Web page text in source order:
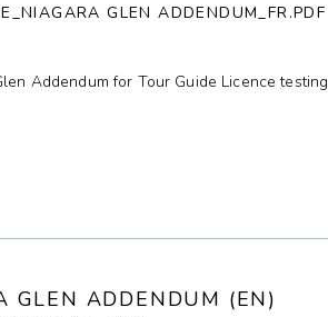
GLEN ADDENDUM_FR.PDF
Addendum for Tour Guide Licence testing
GLEN ADDENDUM (EN)